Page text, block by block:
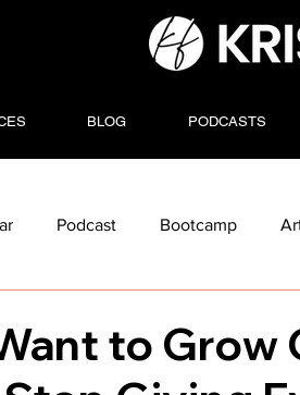
BLOG PODCASTS
Podcast Bootcamp
to Grow